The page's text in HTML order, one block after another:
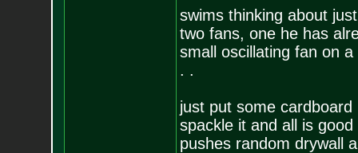
swims thinking about
two fans, one he has
small oscillating fan on
. .
just put some
spackle it and all is
pushes random drywall